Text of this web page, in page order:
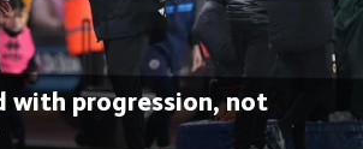
with progression, not